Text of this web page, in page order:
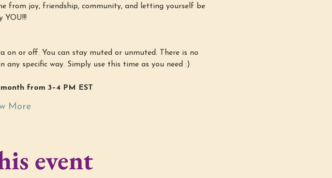
from joy, friendship, community, and letting yourself be
YOU!!!
on or off. You can stay muted or unmuted. There is no
specific way. Simply use this time as you need :)
from 3–4 PM EST
More
event